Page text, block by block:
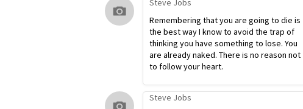
Steve Jobs
Remembering that you are going to die is
the best way I know to avoid the trap of
thinking you have something to lose. You
are already naked. There is no reason not
to follow your heart.
Steve Jobs